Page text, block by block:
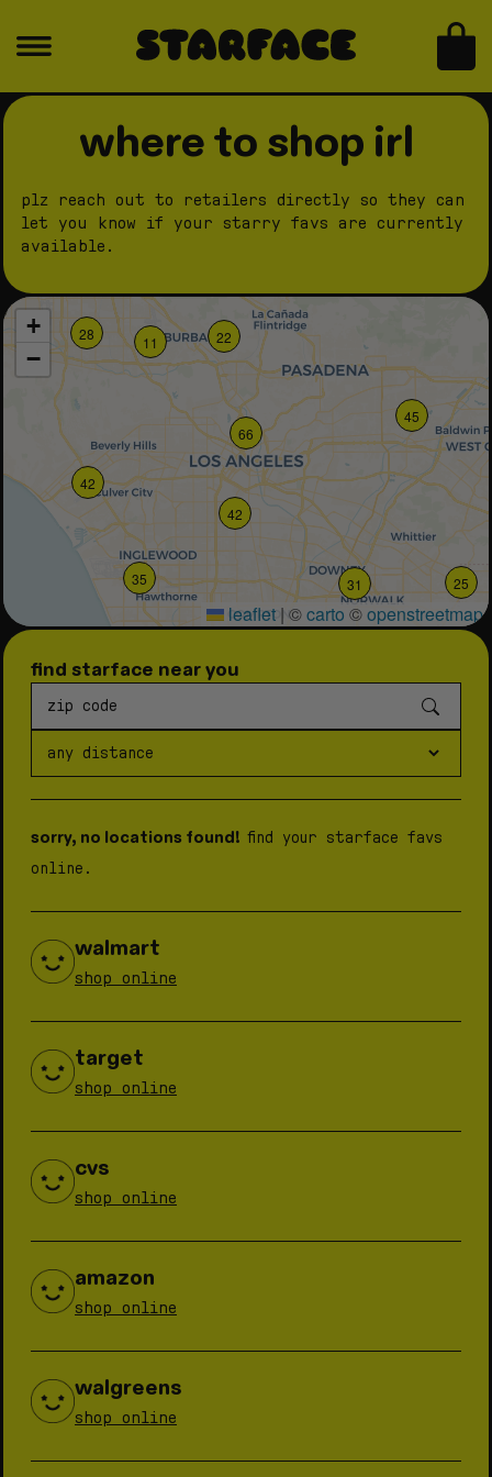
where to shop irl
plz reach out to retailers directly so they can
let you know if your starry favs are currently
available.
find starface near you
sorry, no locations found! find your starface favs
online.
walmart
shop online
target
shop online
cvs
shop online
amazon
shop online
walgreens
shop online
28 11 22
45
25
39
31
35
42
66
42
+
−
leaflet | ©carto ©openstreetmap